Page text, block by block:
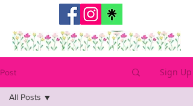
Post Sign Up
All Posts